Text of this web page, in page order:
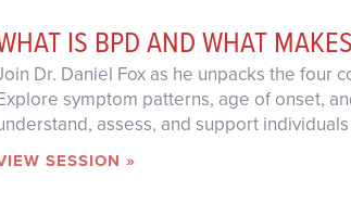
IS BPD AND WHAT
Dr. Daniel Fox as he unpacks the four
symptom patterns, age of onset,
assess, and support
SESSION »